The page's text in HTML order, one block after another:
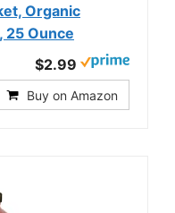
Organic
25 Ounce
$2.99
Buy on Amazon